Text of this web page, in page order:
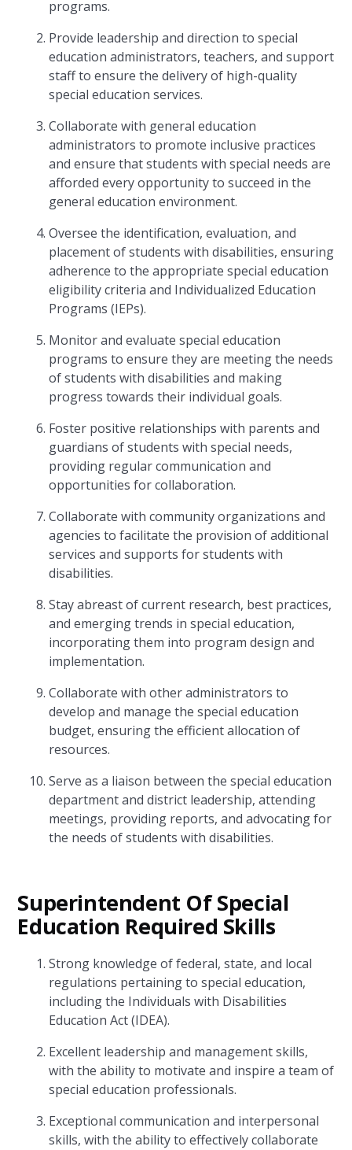
programs.
Provide leadership and direction to special
education administrators, teachers, and support
staff to ensure the delivery of high-quality
special education services.
Collaborate with general education
administrators to promote inclusive practices
and ensure that students with special needs are
afforded every opportunity to succeed in the
general education environment.
Oversee the identification, evaluation, and
placement of students with disabilities, ensuring
adherence to the appropriate special education
eligibility criteria and Individualized Education
Programs (IEPs).
Monitor and evaluate special education
programs to ensure they are meeting the needs
of students with disabilities and making
progress towards their individual goals.
Foster positive relationships with parents and
guardians of students with special needs,
providing regular communication and
opportunities for collaboration.
Collaborate with community organizations and
agencies to facilitate the provision of additional
services and supports for students with
disabilities.
Stay abreast of current research, best practices,
and emerging trends in special education,
incorporating them into program design and
implementation.
Collaborate with other administrators to
develop and manage the special education
budget, ensuring the efficient allocation of
resources.
Serve as a liaison between the special education
department and district leadership, attending
meetings, providing reports, and advocating for
the needs of students with disabilities.
Superintendent Of Special
Education Required Skills
Strong knowledge of federal, state, and local
regulations pertaining to special education,
including the Individuals with Disabilities
Education Act (IDEA).
Excellent leadership and management skills,
with the ability to motivate and inspire a team of
special education professionals.
Exceptional communication and interpersonal
skills, with the ability to effectively collaborate